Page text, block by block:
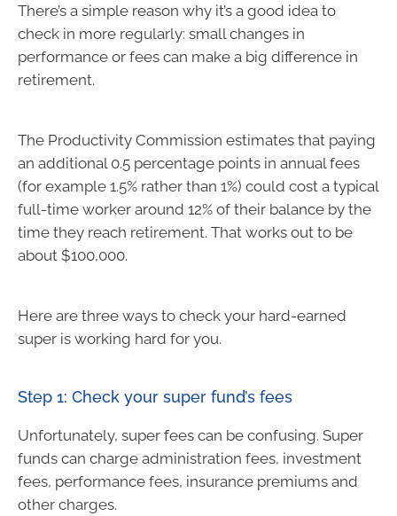
There’s a simple reason why it’s a good idea to
check in more regularly: small changes in
performance or fees can make a big difference in
retirement.
The Productivity Commission estimates that paying
an additional 0.5 percentage points in annual fees
(for example 1.5% rather than 1%) could cost a typical
full-time worker around 12% of their balance by the
time they reach retirement. That works out to be
about $100,000.
Here are three ways to check your hard-earned
super is working hard for you.
Step 1: Check your super fund’s fees
Unfortunately, super fees can be confusing. Super
funds can charge administration fees, investment
fees, performance fees, insurance premiums and
other charges.